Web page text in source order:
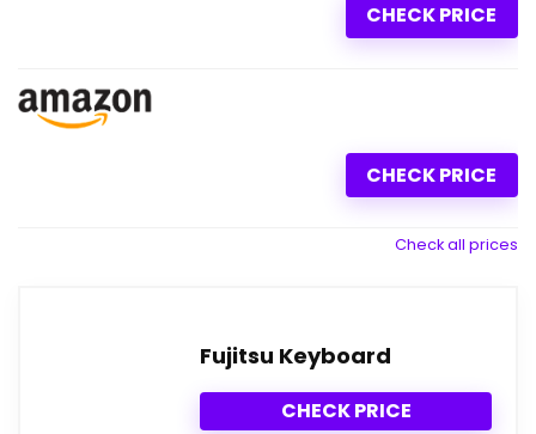
CHECK PRICE
CHECK PRICE
Check all prices
Fujitsu Keyboard
CHECK PRICE